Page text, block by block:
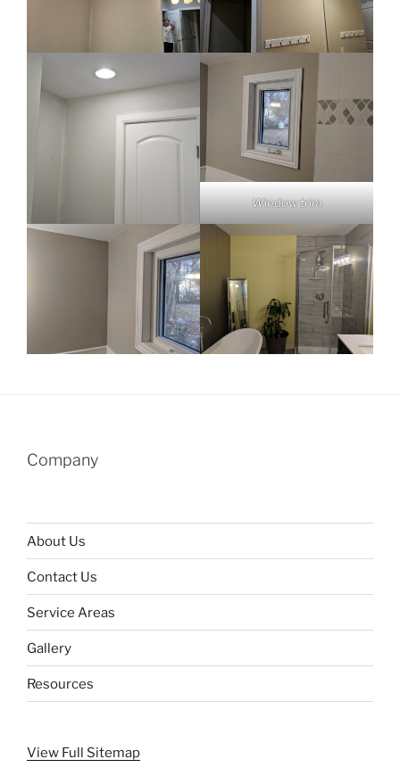
Window trim
Company
About Us
Contact Us
Service Areas
Gallery
Resources
View Full Sitemap